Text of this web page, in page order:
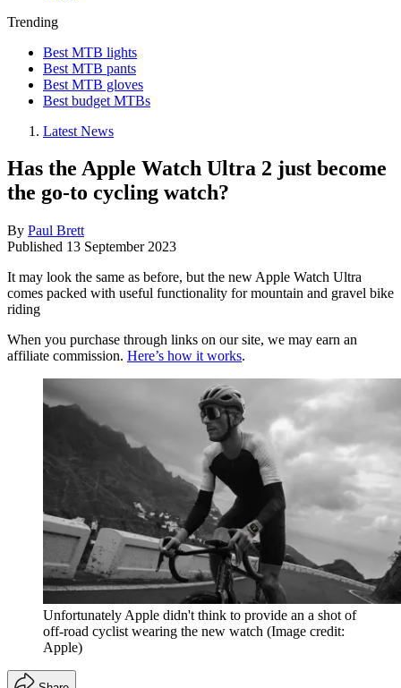
Trending
Best MTB lights
Best MTB pants
Best MTB gloves
Best budget MTBs
Latest News
Has the Apple Watch Ultra 2 just become
the go-to cycling watch?
By Paul Brett
Published 13 September 2023
It may look the same as before, but the new Apple Watch Ultra
comes packed with useful functionality for mountain and gravel bike
riding
When you purchase through links on our site, we may earn an
affiliate commission. Here’s how it works.
Unfortunately Apple didn't think to provide an a shot of
off-road cyclist wearing the new watch (Image credit:
Apple)